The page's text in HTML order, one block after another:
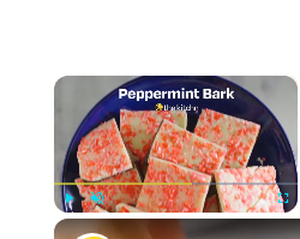
×
Play